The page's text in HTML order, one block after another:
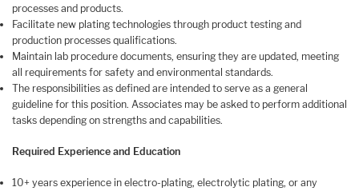
processes and products.
Facilitate new plating technologies through product testing and
production processes qualifications.
Maintain lab procedure documents, ensuring they are updated, meeting
all requirements for safety and environmental standards.
The responsibilities as defined are intended to serve as a general
guideline for this position. Associates may be asked to perform additional
tasks depending on strengths and capabilities.
Required Experience and Education
10+ years experience in electro-plating, electrolytic plating, or any